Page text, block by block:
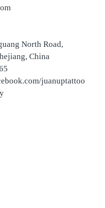
North Road,
China
juanuptattoo